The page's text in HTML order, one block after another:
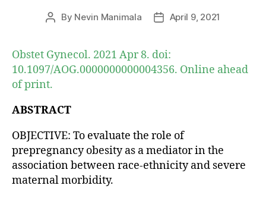
Post
By Nevin Manimala
PostApril 9, 2021
Obstet Gynecol. 2021 Apr 8. doi:
10.1097/AOG.0000000000004356. Online ahead
of print.
ABSTRACT
OBJECTIVE: To evaluate the role of
prepregnancy obesity as a mediator in the
association between race-ethnicity and severe
maternal morbidity.